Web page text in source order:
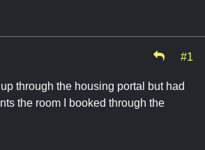
#1
through the housing portal but had
the room I booked through the